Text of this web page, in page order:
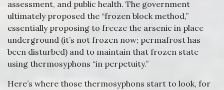
assessment, and public health. The government
ultimately proposed the “frozen block method,”
essentially proposing to freeze the arsenic in place
underground (it’s not frozen now; permafrost has
been disturbed) and to maintain that frozen state
using thermosyphons “in perpetuity.”
Here’s where those thermosyphons start to look, for